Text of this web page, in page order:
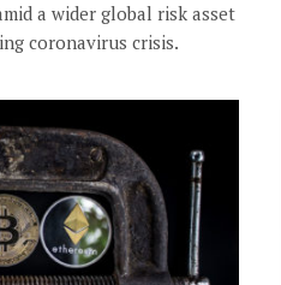
a wider global risk asset
coronavirus crisis.